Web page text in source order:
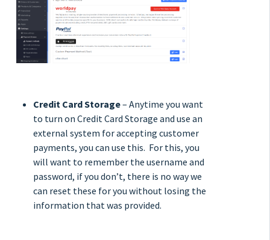
Credit Card Storage– Anytime you want
to turn on Credit Card Storage and use an
external system for accepting customer
payments, you can use this. For this, you
will want to remember the username and
password, if you don’t, there is no way we
can reset these for you without losing the
information that was provided.